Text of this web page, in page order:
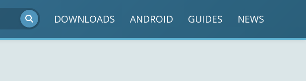
DOWNLOADS ANDROID GUIDES NEWS